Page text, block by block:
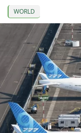
WORLD